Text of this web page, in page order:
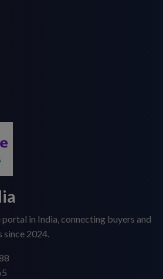
in India, connecting buyers and
since 2024.